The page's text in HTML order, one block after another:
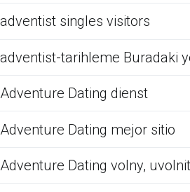
adventist singles visitors
adventist-tarihleme Buradaki
Adventure Dating dienst
Adventure Dating mejor sitio
Adventure Dating volny, uvolnit